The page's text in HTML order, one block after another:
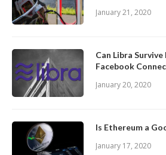
January 21, 2020
Can Libra
Facebook
January 20, 2020
Is Ethereum a
January 17, 2020